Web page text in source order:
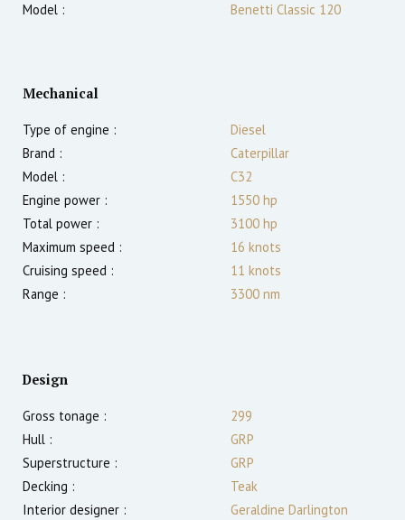
Model :
Benetti Classic 120
Mechanical
Type of engine :
Diesel
Brand :
Caterpillar
Model :
C32
Engine power :
1550 hp
Total power :
3100 hp
Maximum speed :
16 knots
Cruising speed :
11 knots
Range :
3300 nm
Design
Gross tonage :
299
Hull :
GRP
Superstructure :
GRP
Decking :
Teak
Interior designer :
Geraldine Darlington